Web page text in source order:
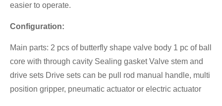
easier to operate.
Configuration:
Main parts: 2 pcs of butterfly shape valve body 1 pc of ball
core with through cavity Sealing gasket Valve stem and
drive sets Drive sets can be pull rod manual handle, multi
position gripper, pneumatic actuator or electric actuator